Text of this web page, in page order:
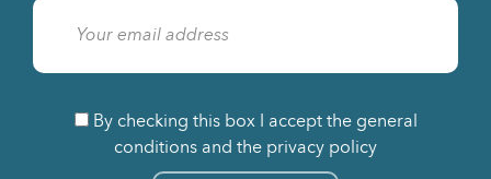
By checking this box I accept the general
conditions and the privacy policy